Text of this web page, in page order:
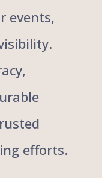
events,
efforts.